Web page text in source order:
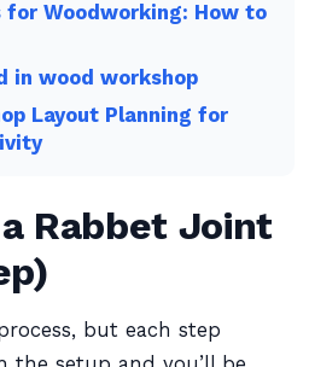
for Woodworking: How to
in wood workshop
Layout Planning for
Rabbet Joint
but each step